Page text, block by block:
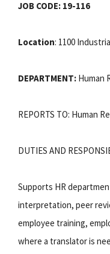
JOB CODE: 19-116
Location: 1100
DEPARTMENT: Human
REPORTS TO: Human
DUTIES AND
Supports HR
interpretation, peer
employee training,
where a translator is